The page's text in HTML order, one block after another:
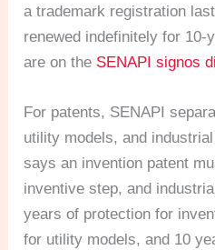
a trademark registration
renewed indefinitely for 10-
are on the SENAPI signos
For patents, SENAPI
utility models, and
says an invention patent
inventive step, and
years of protection for
for utility models, and 10